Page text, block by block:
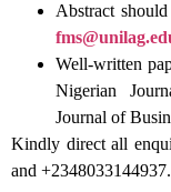
Abstract
Well-written
Nigerian
Journal of
Kindly direct all
and +2348033144937.